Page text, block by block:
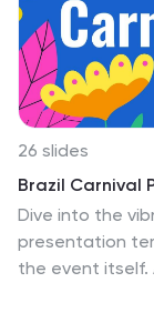
message the
template.
26 slides
Brazil Carnival
Dive into the
presentation
the event itself.